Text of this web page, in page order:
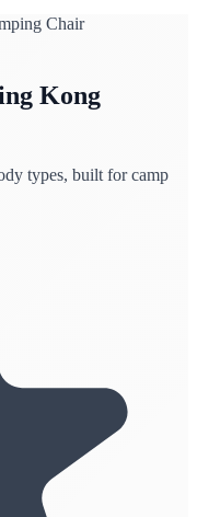
Kong
types, built for camp